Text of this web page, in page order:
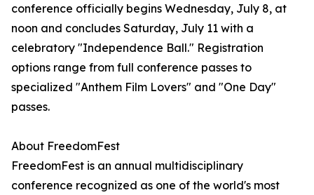
conference officially begins Wednesday, July 8, at
noon and concludes Saturday, July 11 with a
celebratory "Independence Ball." Registration
options range from full conference passes to
specialized "Anthem Film Lovers" and "One Day"
passes.
About FreedomFest
FreedomFest is an annual multidisciplinary
conference recognized as one of the world's most